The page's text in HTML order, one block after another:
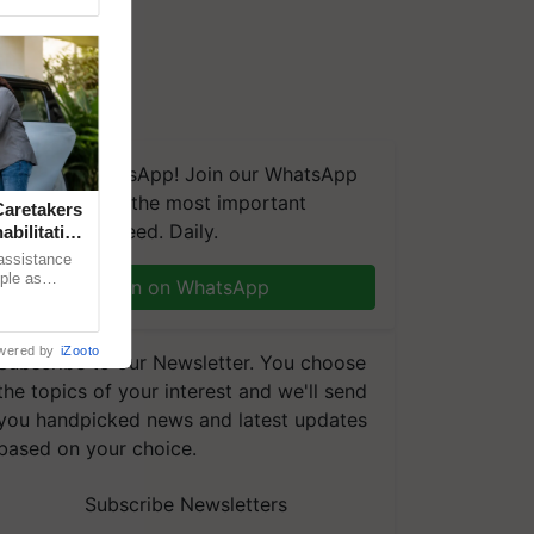
on WhatsApp! Join our WhatsApp
and get the most important
you need. Daily.
Join on WhatsApp
to our Newsletter. You choose
topics of your interest and we'll send
handpicked news and latest updates
on your choice.
Subscribe Newsletters
as
by iZooto